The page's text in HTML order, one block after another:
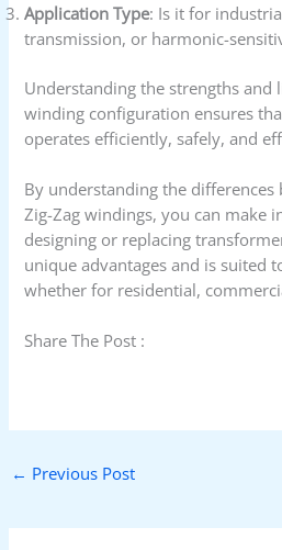
Application Type: Is it for
transmission, or harmonic-
Understanding the strengths and
winding configuration ensures
operates efficiently, safely, and
By understanding the differences
Zig-Zag windings, you can make
designing or replacing
unique advantages and is suited
whether for residential,
Share The Post :
← Previous Post